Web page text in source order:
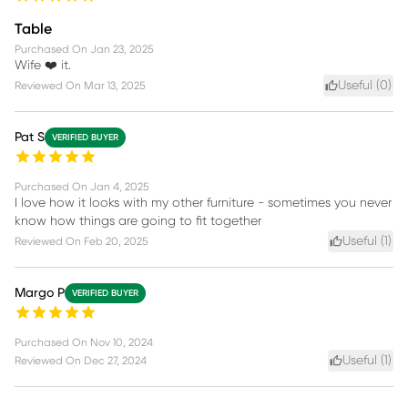
Table
Purchased On Jan 23, 2025
Wife ❤️ it.
Reviewed On Mar 13, 2025 Useful (0)
Pat S VERIFIED BUYER
Purchased On Jan 4, 2025
I love how it looks with my other furniture - sometimes you never
know how things are going to fit together
Reviewed On Feb 20, 2025 Useful ( )
Margo P VERIFIED BUYER
Purchased On Nov 10, 2024
Reviewed On Dec 27, 2024 Useful ( )